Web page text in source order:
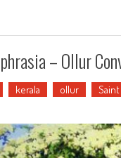
– Ollur
kerala ollur